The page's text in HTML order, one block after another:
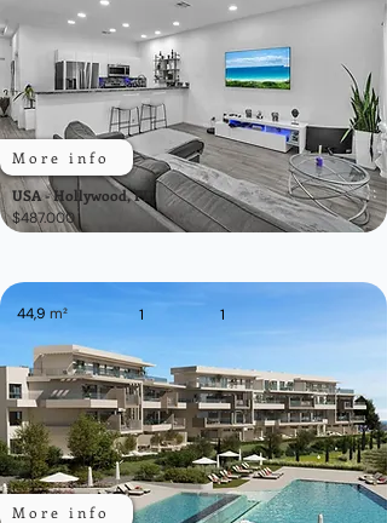
More info
USA - Hollywood, FL
$487.000
44,9 m² 1 1
More info